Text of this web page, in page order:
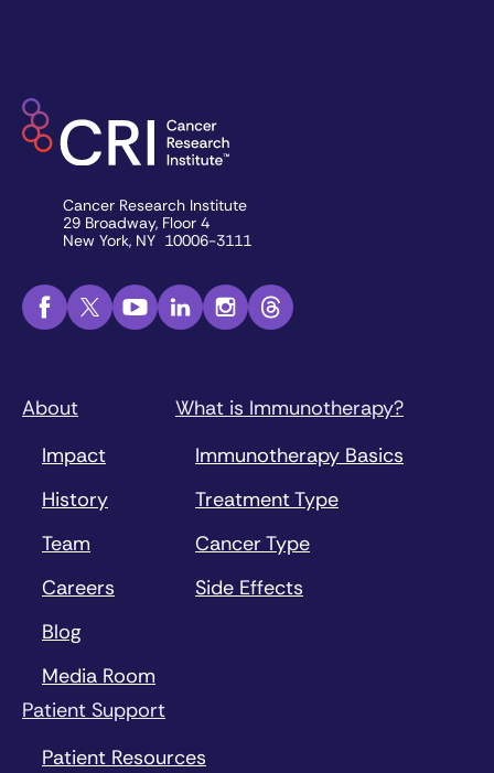
Cancer Research Institute
29 Broadway, Floor 4
New York, NY 10006-3111
About
Impact
History
Team
Careers
Blog
Media Room
What is Immunotherapy?
Immunotherapy Basics
Treatment Type
Cancer Type
Side Effects
Patient Support
Patient Resources